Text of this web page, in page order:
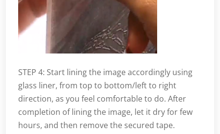
STEP 4: Start lining the image accordingly using
glass liner, from top to bottom/left to right
direction, as you feel comfortable to do. After
completion of lining the image, let it dry for few
hours, and then remove the secured tape.